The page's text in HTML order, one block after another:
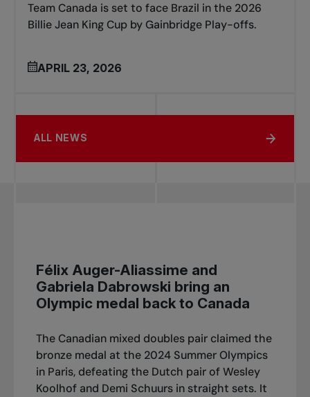
Team Canada is set to face Brazil in the 2026
Billie Jean King Cup by Gainbridge Play-offs.
APRIL 23, 2026
ALL NEWS
Félix Auger-Aliassime and
Gabriela Dabrowski bring an
Olympic medal back to Canada
The Canadian mixed doubles pair claimed the
bronze medal at the 2024 Summer Olympics
in Paris, defeating the Dutch pair of Wesley
Koolhof and Demi Schuurs in straight sets. It